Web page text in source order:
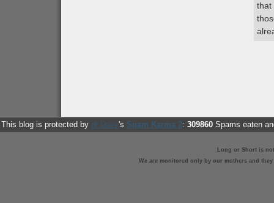
that
This blog is protected by dr Dave's Spam Karma 2: 309860 Spams eaten
Long or Short is
We are monitored only by our mothers and